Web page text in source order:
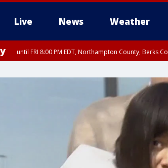
Live News Weather
until FRI 8:00 PM EDT, Northampton County, Berks
Chester County, Western Chester County, Eastern
Burlington County, Hunterdon County, Camden